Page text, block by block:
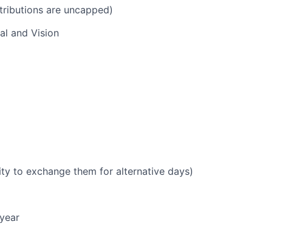
are uncapped)
and Vision
to exchange them for alternative days)